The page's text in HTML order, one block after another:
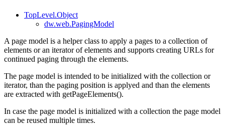
TopLevel.Object
dw.web.PagingModel
A page model is a helper class to apply a pages to a collection of
elements or an iterator of elements and supports creating URLs for
continued paging through the elements.
The page model is intended to be initialized with the collection or
iterator, than the paging position is applyed and than the elements
are extracted with getPageElements().
In case the page model is initialized with a collection the page model
can be reused multiple times.